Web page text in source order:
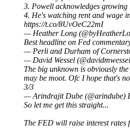
3. Powell acknowledges
4. He's watching rent and wage
https://t.co/8UvOeC22mI
— Heather Long
Best headline on Fed
— Perli and Durham of
— David Wessel
The big unknown is obviously
may be moot. Ofc I hope that's
3/3
— Arindrajit Dube (@arindube)
So let me get this straight...
The FED will raise interest rates